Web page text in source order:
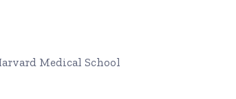
Medical School